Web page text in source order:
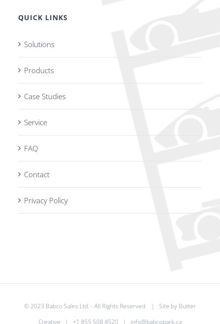
QUICK LINKS
Solutions
Products
Case Studies
Service
FAQ
Contact
Privacy Policy
© 2023 Babco Sales Ltd. - All Rights Reserved | Site by Butter
Creative | +1 855 508 4520 | info@babcopark.ca